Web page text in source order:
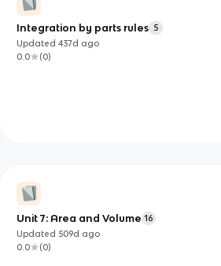
Integration by parts rules 5
Updated437d ago
0.0
(0)
Unit 7: Area and Volume 16
Updated 509d ago
0.0
(0)